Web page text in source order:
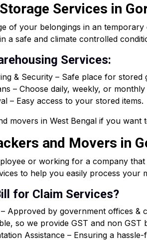
Services in
of your belongings in an
a safe and climate controlled
Services:
& Security – Safe place for stored
– Choose daily, weekly, or
– Easy access to your stored items.
movers in West Bengal if you
and Movers in
or working for a company
to help you easily process your
for Claim Services?
Approved by government offices &
so we provide GST and non GST
Assistance – Ensuring a